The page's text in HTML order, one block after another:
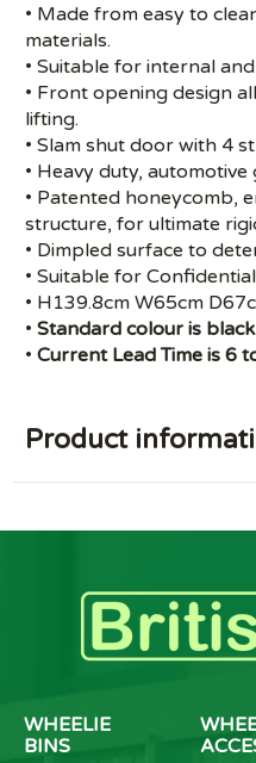
• Made from easy to
materials.
• Suitable for internal
• Front opening design
lifting.
• Slam shut door with 4
• Heavy duty,
• Patented honeycomb,
structure, for ultimate
• Dimpled surface to
• Suitable for
• H139.8cm W65cm
•Standard colour is
•Current Lead Time is 6
Product
WHEELIE
BINS